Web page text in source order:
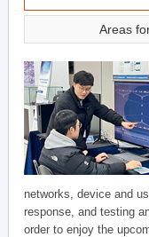
Areas
networks, device and
response, and testing
order to enjoy the